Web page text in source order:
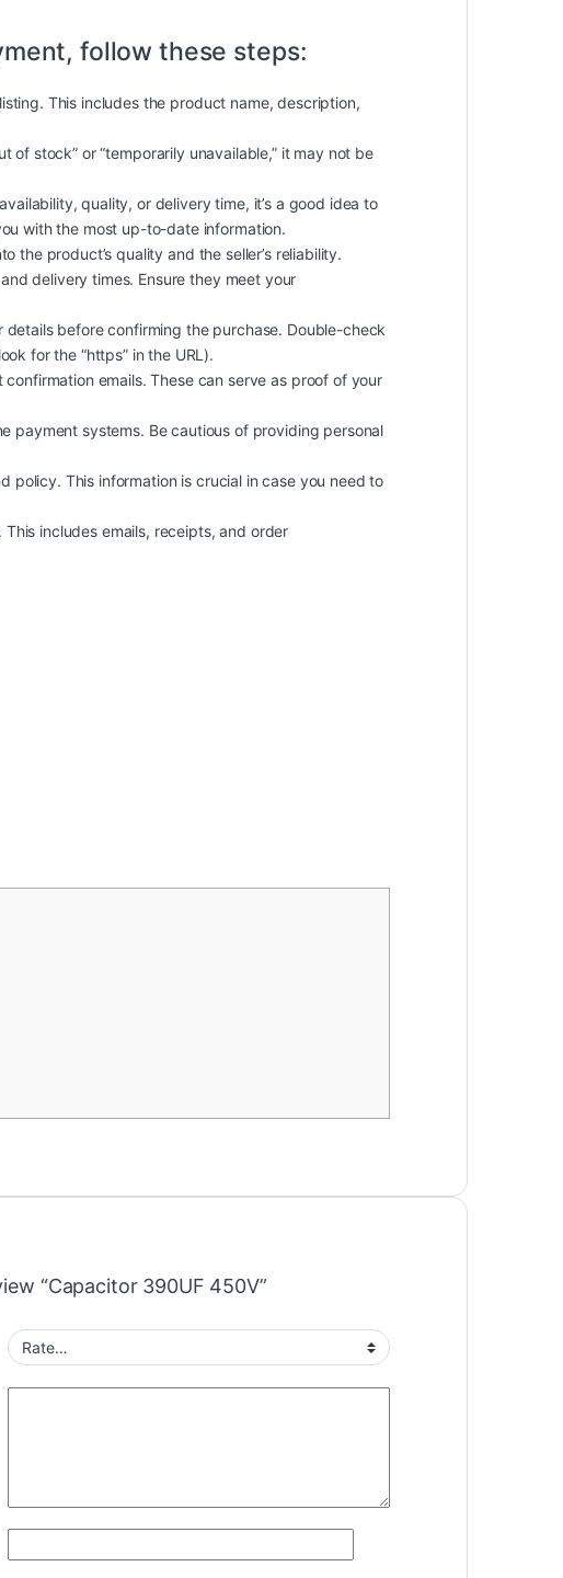
follow these steps:
This includes the product name, description,
of stock” or “temporarily unavailable,” it may not be
quality, or delivery time, it’s a good idea to
with the most up-to-date information.
the product’s quality and the seller’s reliability.
delivery times. Ensure they meet your
before confirming the purchase. Double-check
for the “https” in the URL).
emails. These can serve as proof of your
payment systems. Be cautious of providing personal
policy. This information is crucial in case you need to
includes emails, receipts, and order
“Capacitor 390UF 450V”